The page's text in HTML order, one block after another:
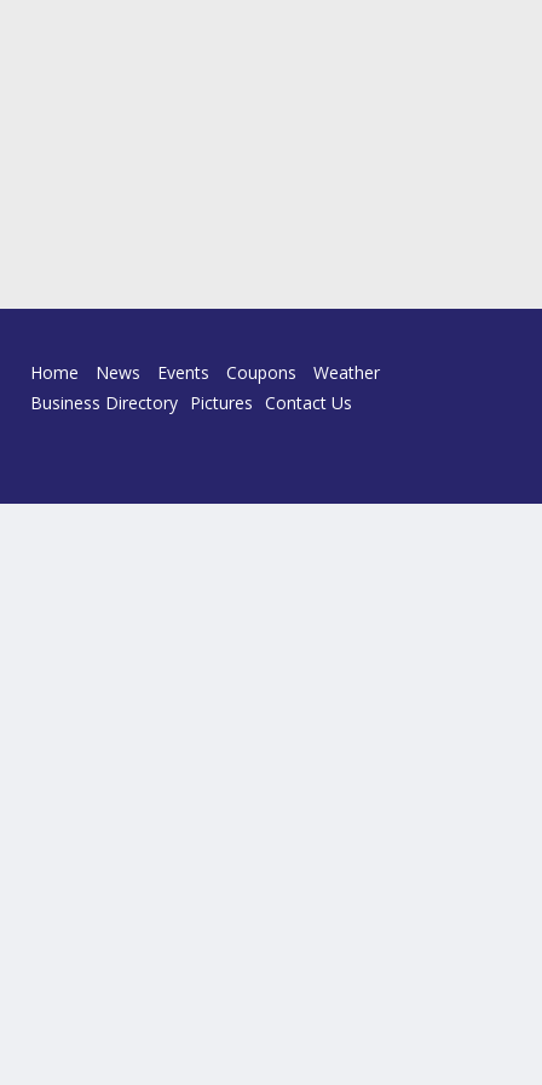
Home News Events Coupons
Weather
Business Directory Pictures Contact Us